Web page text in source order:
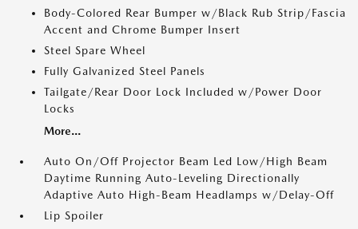
Body-Colored Rear Bumper w/Black Rub Strip/Fascia
Accent and Chrome Bumper Insert
Steel Spare Wheel
Fully Galvanized Steel Panels
Tailgate/Rear Door Lock Included w/Power Door
Locks
More...
Auto On/Off Projector Beam Led Low/High Beam
Daytime Running Auto-Leveling Directionally
Adaptive Auto High-Beam Headlamps w/Delay-Off
Lip Spoiler